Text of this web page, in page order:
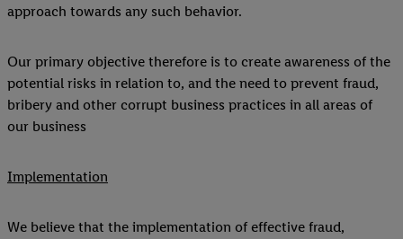
approach towards any such behavior.
Our primary objective therefore is to create awareness of the
potential risks in relation to, and the need to prevent fraud,
bribery and other corrupt business practices in all areas of
our business
Implementation
We believe that the implementation of effective fraud,